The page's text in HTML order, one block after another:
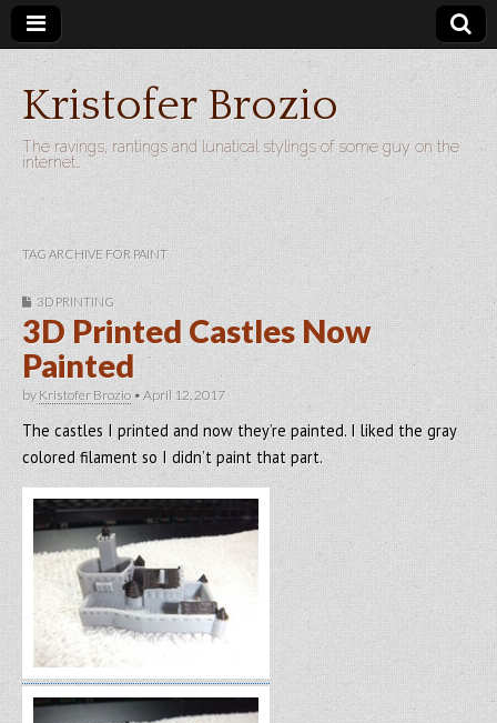
Kristofer Brozio
The ravings, rantings and lunatical stylings of some guy on the
internet…
TAG ARCHIVE FOR PAINT
3D PRINTING
3D Printed Castles Now
Painted
byKristofer Brozio • April 12, 2017
The castles I printed and now they’re painted. I liked the gray
colored filament so I didn’t paint that part.